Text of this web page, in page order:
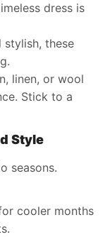
dress is
these
linen, or wool
Stick to a
Style
seasons.
cooler months